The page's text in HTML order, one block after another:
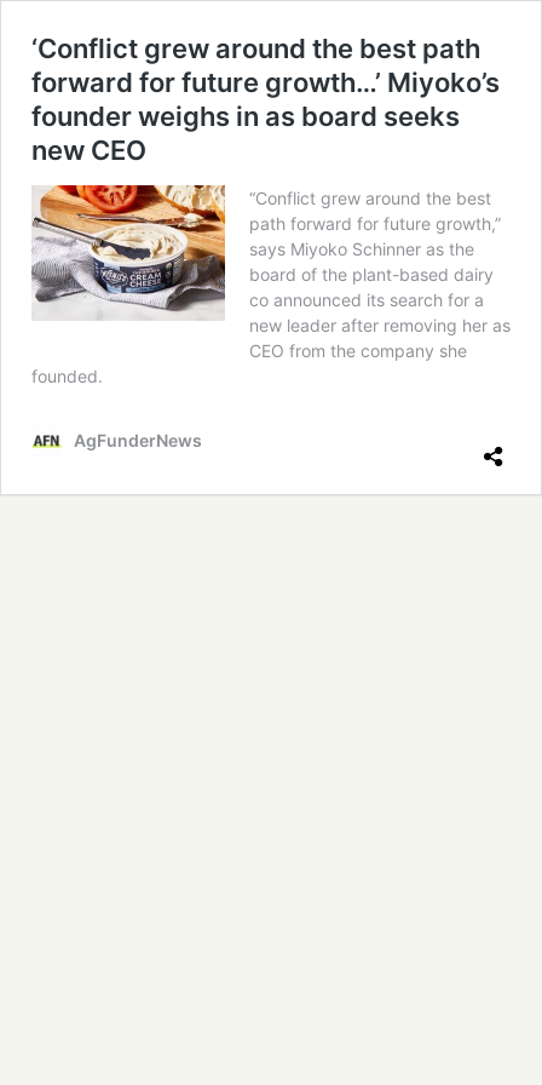
‘Conflict grew around the best path
forward for future growth…’ Miyoko’s
founder weighs in as board seeks
new CEO
“Conflict grew around the best
path forward for future growth,”
says Miyoko Schinner as the
board of the plant-based dairy
co announced its search for a
new leader after removing her as
CEO from the company she
founded.
AgFunderNews